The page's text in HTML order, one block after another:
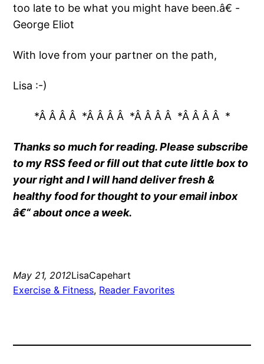
too late to be what you might have been.â€ -
George Eliot
With love from your partner on the path,
Lisa :-)
*Â Â Â Â *Â Â Â Â *Â Â Â Â *Â Â Â Â *
Thanks so much for reading. Please subscribe
to my RSS feed or fill out that cute little box to
your right and I will hand deliver fresh &
healthy food for thought to your email inbox
â€“ about once a week.
May 21, 2012LisaCapehart
Exercise & Fitness, Reader Favorites